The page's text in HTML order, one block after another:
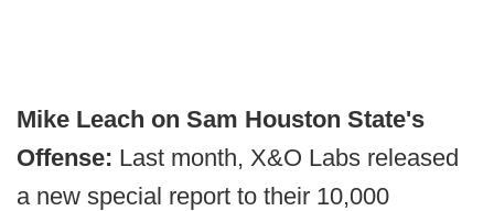
Mike Leach on Sam Houston State's
Offense: Last month, X&O Labs released
a new special report to their 10,000